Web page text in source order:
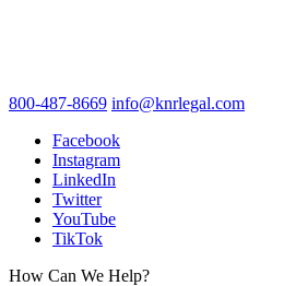
800-487-8669 info@knrlegal.com
Facebook
Instagram
LinkedIn
Twitter
YouTube
TikTok
How Can We Help?